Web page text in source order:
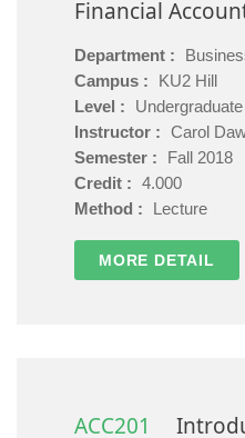
Financial
Department :
Campus :
KU2 Hill
Level :
Undergraduate
Instructor : Carol
Semester :
Fall 2018
Credit : 4.000
Method :
Lecture
MORE DETAIL
ACC201